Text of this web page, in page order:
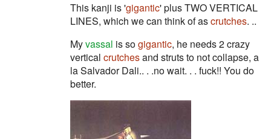
This kanji is 'gigantic' plus TWO VERTICAL
LINES, which we can think of ascrutches. ..
Myvassal is sogigantic, he needs 2 crazy
vertical crutchesand struts to not collapse, a
la Salvador Dali.. . .no wait. . . fuck!! You do
better.